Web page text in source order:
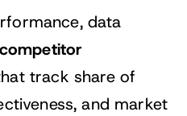
data
competitor
track share of
and market